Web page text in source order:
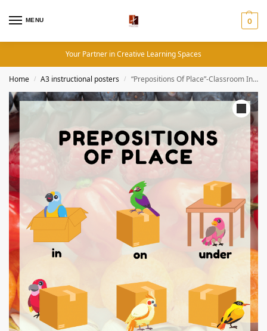
MENU 0
Your Partner in Creative Learning Spaces
Home / A3 instructional posters / “Prepositions Of Place”-Classroom Instructional Posters